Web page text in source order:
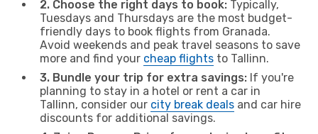
2. Choose the right days to book: Typically,
Tuesdays and Thursdays are the most budget-
friendly days to book flights from Granada.
Avoid weekends and peak travel seasons to save
more and find your cheap flights to Tallinn.
3. Bundle your trip for extra savings: If you're
planning to stay in a hotel or rent a car in
Tallinn, consider our city break deals and car hire
discounts for additional savings.